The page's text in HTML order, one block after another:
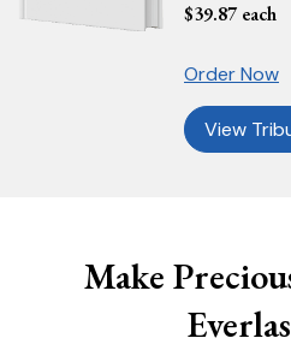
$39.87 each
Order Now
View
Make